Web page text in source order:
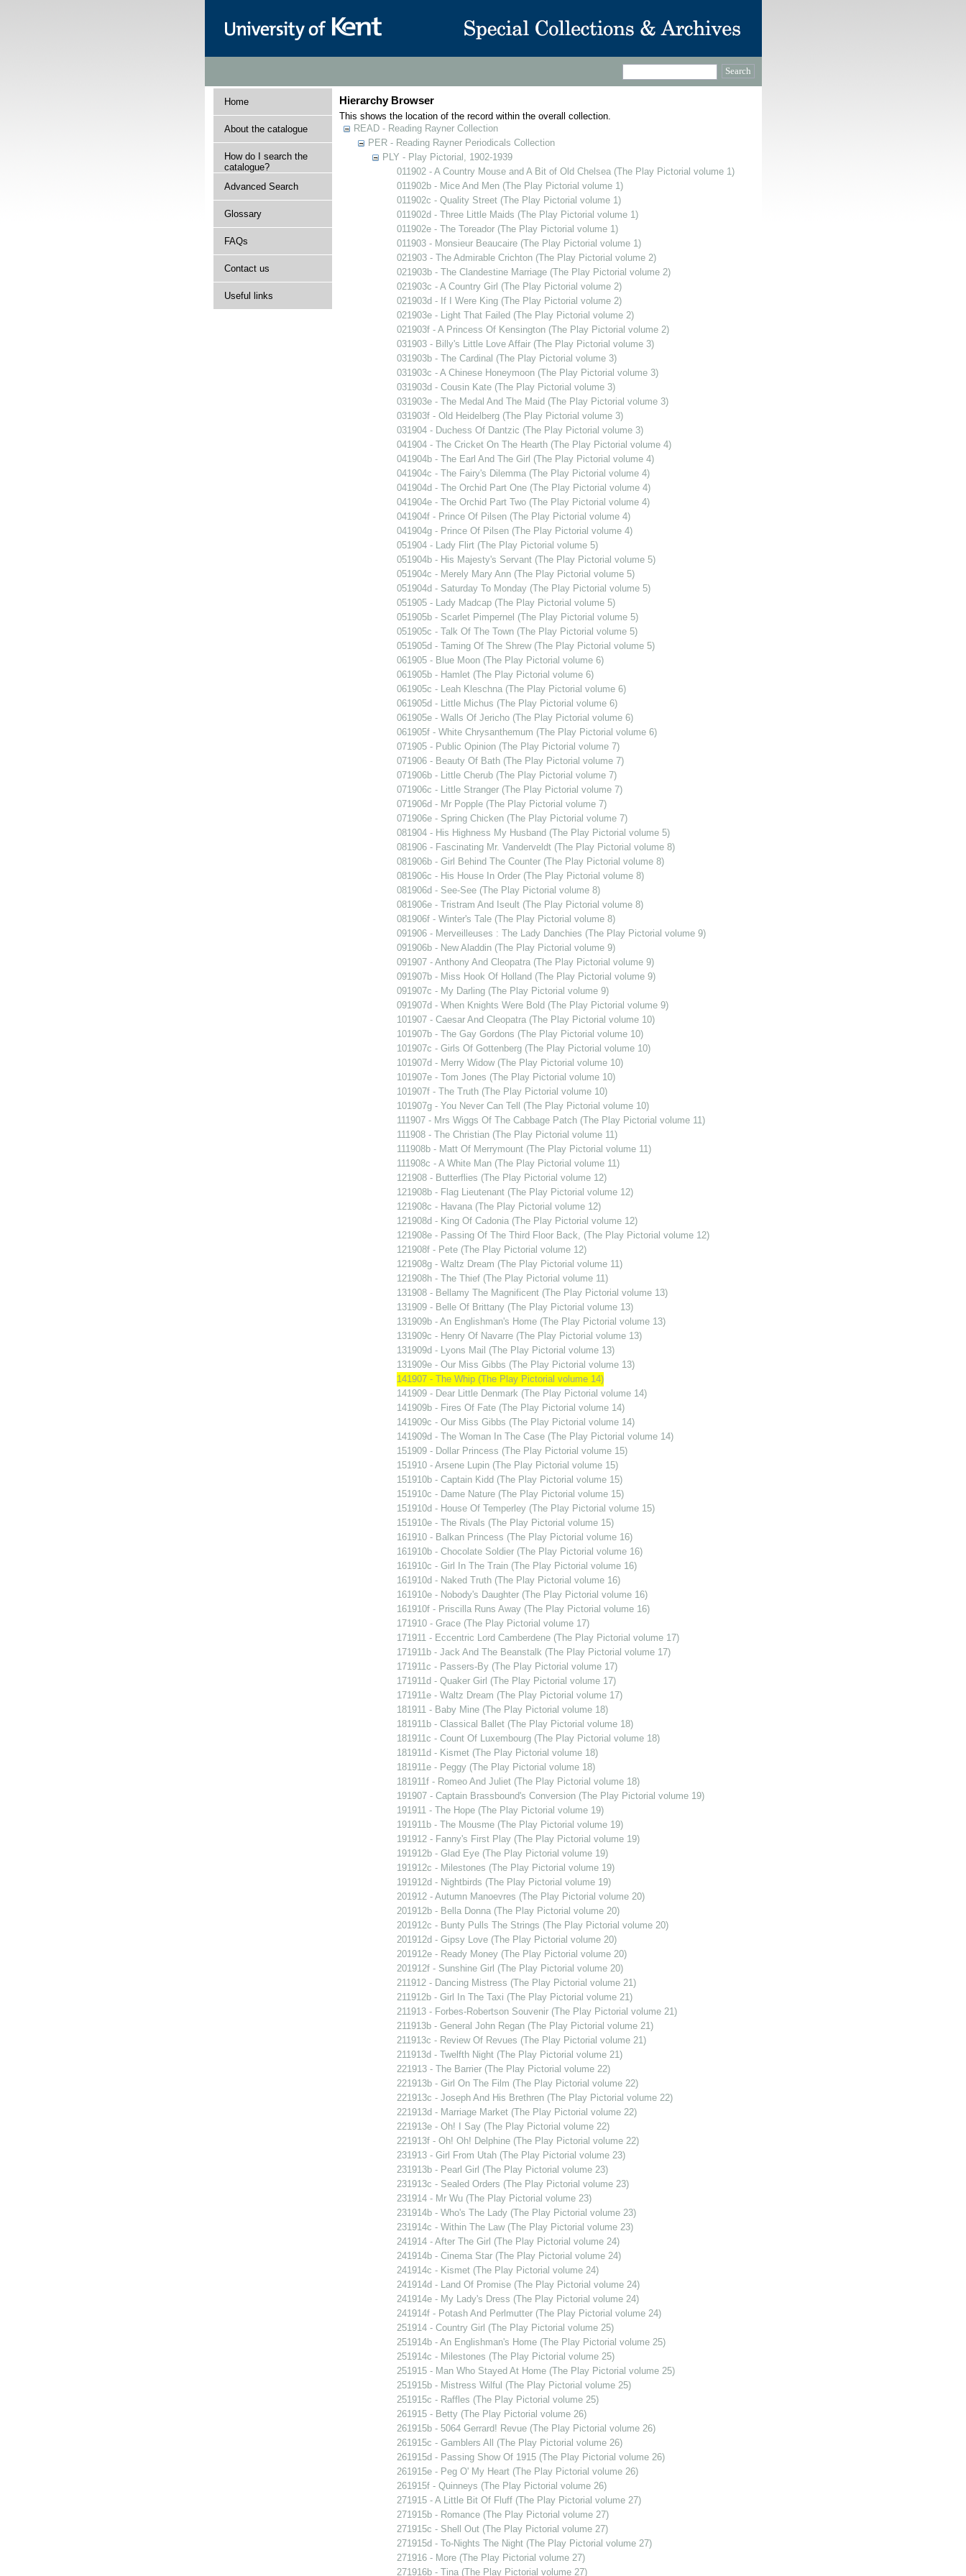
Home
About the catalogue
How do I search the
catalogue?
Advanced Search
Glossary
FAQs
Contact us
Useful links
Hierarchy Browser
This shows the location of the record within the overall collection.
READ - Reading Rayner Collection
PER - Reading Rayner Periodicals Collection
PLY - Play Pictorial, 1902-1939
011902 - A Country Mouse and A Bit of Old Chelsea (The Play Pictorial volume 1)
011902b - Mice And Men (The Play Pictorial volume 1)
011902c - Quality Street (The Play Pictorial volume 1)
011902d - Three Little Maids (The Play Pictorial volume 1)
011902e - The Toreador (The Play Pictorial volume 1)
011903 - Monsieur Beaucaire (The Play Pictorial volume 1)
021903 - The Admirable Crichton (The Play Pictorial volume 2)
021903b - The Clandestine Marriage (The Play Pictorial volume 2)
021903c - A Country Girl (The Play Pictorial volume 2)
021903d - If I Were King (The Play Pictorial volume 2)
021903e - Light That Failed (The Play Pictorial volume 2)
021903f - A Princess Of Kensington (The Play Pictorial volume 2)
031903 - Billy's Little Love Affair (The Play Pictorial volume 3)
031903b - The Cardinal (The Play Pictorial volume 3)
031903c - A Chinese Honeymoon (The Play Pictorial volume 3)
031903d - Cousin Kate (The Play Pictorial volume 3)
031903e - The Medal And The Maid (The Play Pictorial volume 3)
031903f - Old Heidelberg (The Play Pictorial volume 3)
031904 - Duchess Of Dantzic (The Play Pictorial volume 3)
041904 - The Cricket On The Hearth (The Play Pictorial volume 4)
041904b - The Earl And The Girl (The Play Pictorial volume 4)
041904c - The Fairy's Dilemma (The Play Pictorial volume 4)
041904d - The Orchid Part One (The Play Pictorial volume 4)
041904e - The Orchid Part Two (The Play Pictorial volume 4)
041904f - Prince Of Pilsen (The Play Pictorial volume 4)
041904g - Prince Of Pilsen (The Play Pictorial volume 4)
051904 - Lady Flirt (The Play Pictorial volume 5)
051904b - His Majesty's Servant (The Play Pictorial volume 5)
051904c - Merely Mary Ann (The Play Pictorial volume 5)
051904d - Saturday To Monday (The Play Pictorial volume 5)
051905 - Lady Madcap (The Play Pictorial volume 5)
051905b - Scarlet Pimpernel (The Play Pictorial volume 5)
051905c - Talk Of The Town (The Play Pictorial volume 5)
051905d - Taming Of The Shrew (The Play Pictorial volume 5)
061905 - Blue Moon (The Play Pictorial volume 6)
061905b - Hamlet (The Play Pictorial volume 6)
061905c - Leah Kleschna (The Play Pictorial volume 6)
061905d - Little Michus (The Play Pictorial volume 6)
061905e - Walls Of Jericho (The Play Pictorial volume 6)
061905f - White Chrysanthemum (The Play Pictorial volume 6)
071905 - Public Opinion (The Play Pictorial volume 7)
071906 - Beauty Of Bath (The Play Pictorial volume 7)
071906b - Little Cherub (The Play Pictorial volume 7)
071906c - Little Stranger (The Play Pictorial volume 7)
071906d - Mr Popple (The Play Pictorial volume 7)
071906e - Spring Chicken (The Play Pictorial volume 7)
081904 - His Highness My Husband (The Play Pictorial volume 5)
081906 - Fascinating Mr. Vanderveldt (The Play Pictorial volume 8)
081906b - Girl Behind The Counter (The Play Pictorial volume 8)
081906c - His House In Order (The Play Pictorial volume 8)
081906d - See-See (The Play Pictorial volume 8)
081906e - Tristram And Iseult (The Play Pictorial volume 8)
081906f - Winter's Tale (The Play Pictorial volume 8)
091906 - Merveilleuses : The Lady Danchies (The Play Pictorial volume 9)
091906b - New Aladdin (The Play Pictorial volume 9)
091907 - Anthony And Cleopatra (The Play Pictorial volume 9)
091907b - Miss Hook Of Holland (The Play Pictorial volume 9)
091907c - My Darling (The Play Pictorial volume 9)
091907d - When Knights Were Bold (The Play Pictorial volume 9)
101907 - Caesar And Cleopatra (The Play Pictorial volume 10)
101907b - The Gay Gordons (The Play Pictorial volume 10)
101907c - Girls Of Gottenberg (The Play Pictorial volume 10)
101907d - Merry Widow (The Play Pictorial volume 10)
101907e - Tom Jones (The Play Pictorial volume 10)
101907f - The Truth (The Play Pictorial volume 10)
101907g - You Never Can Tell (The Play Pictorial volume 10)
111907 - Mrs Wiggs Of The Cabbage Patch (The Play Pictorial volume 11)
111908 - The Christian (The Play Pictorial volume 11)
111908b - Matt Of Merrymount (The Play Pictorial volume 11)
111908c - A White Man (The Play Pictorial volume 11)
121908 - Butterflies (The Play Pictorial volume 12)
121908b - Flag Lieutenant (The Play Pictorial volume 12)
121908c - Havana (The Play Pictorial volume 12)
121908d - King Of Cadonia (The Play Pictorial volume 12)
121908e - Passing Of The Third Floor Back, (The Play Pictorial volume 12)
121908f - Pete (The Play Pictorial volume 12)
121908g - Waltz Dream (The Play Pictorial volume 11)
121908h - The Thief (The Play Pictorial volume 11)
131908 - Bellamy The Magnificent (The Play Pictorial volume 13)
131909 - Belle Of Brittany (The Play Pictorial volume 13)
131909b - An Englishman's Home (The Play Pictorial volume 13)
131909c - Henry Of Navarre (The Play Pictorial volume 13)
131909d - Lyons Mail (The Play Pictorial volume 13)
131909e - Our Miss Gibbs (The Play Pictorial volume 13)
141907 - The Whip (The Play Pictorial volume 14)
141909 - Dear Little Denmark (The Play Pictorial volume 14)
141909b - Fires Of Fate (The Play Pictorial volume 14)
141909c - Our Miss Gibbs (The Play Pictorial volume 14)
141909d - The Woman In The Case (The Play Pictorial volume 14)
151909 - Dollar Princess (The Play Pictorial volume 15)
151910 - Arsene Lupin (The Play Pictorial volume 15)
151910b - Captain Kidd (The Play Pictorial volume 15)
151910c - Dame Nature (The Play Pictorial volume 15)
151910d - House Of Temperley (The Play Pictorial volume 15)
151910e - The Rivals (The Play Pictorial volume 15)
161910 - Balkan Princess (The Play Pictorial volume 16)
161910b - Chocolate Soldier (The Play Pictorial volume 16)
161910c - Girl In The Train (The Play Pictorial volume 16)
161910d - Naked Truth (The Play Pictorial volume 16)
161910e - Nobody's Daughter (The Play Pictorial volume 16)
161910f - Priscilla Runs Away (The Play Pictorial volume 16)
171910 - Grace (The Play Pictorial volume 17)
171911 - Eccentric Lord Camberdene (The Play Pictorial volume 17)
171911b - Jack And The Beanstalk (The Play Pictorial volume 17)
171911c - Passers-By (The Play Pictorial volume 17)
171911d - Quaker Girl (The Play Pictorial volume 17)
171911e - Waltz Dream (The Play Pictorial volume 17)
181911 - Baby Mine (The Play Pictorial volume 18)
181911b - Classical Ballet (The Play Pictorial volume 18)
181911c - Count Of Luxembourg (The Play Pictorial volume 18)
181911d - Kismet (The Play Pictorial volume 18)
181911e - Peggy (The Play Pictorial volume 18)
181911f - Romeo And Juliet (The Play Pictorial volume 18)
191907 - Captain Brassbound's Conversion (The Play Pictorial volume 19)
191911 - The Hope (The Play Pictorial volume 19)
191911b - The Mousme (The Play Pictorial volume 19)
191912 - Fanny's First Play (The Play Pictorial volume 19)
191912b - Glad Eye (The Play Pictorial volume 19)
191912c - Milestones (The Play Pictorial volume 19)
191912d - Nightbirds (The Play Pictorial volume 19)
201912 - Autumn Manoevres (The Play Pictorial volume 20)
201912b - Bella Donna (The Play Pictorial volume 20)
201912c - Bunty Pulls The Strings (The Play Pictorial volume 20)
201912d - Gipsy Love (The Play Pictorial volume 20)
201912e - Ready Money (The Play Pictorial volume 20)
201912f - Sunshine Girl (The Play Pictorial volume 20)
211912 - Dancing Mistress (The Play Pictorial volume 21)
211912b - Girl In The Taxi (The Play Pictorial volume 21)
211913 - Forbes-Robertson Souvenir (The Play Pictorial volume 21)
211913b - General John Regan (The Play Pictorial volume 21)
211913c - Review Of Revues (The Play Pictorial volume 21)
211913d - Twelfth Night (The Play Pictorial volume 21)
221913 - The Barrier (The Play Pictorial volume 22)
221913b - Girl On The Film (The Play Pictorial volume 22)
221913c - Joseph And His Brethren (The Play Pictorial volume 22)
221913d - Marriage Market (The Play Pictorial volume 22)
221913e - Oh! I Say (The Play Pictorial volume 22)
221913f - Oh! Oh! Delphine (The Play Pictorial volume 22)
231913 - Girl From Utah (The Play Pictorial volume 23)
231913b - Pearl Girl (The Play Pictorial volume 23)
231913c - Sealed Orders (The Play Pictorial volume 23)
231914 - Mr Wu (The Play Pictorial volume 23)
231914b - Who's The Lady (The Play Pictorial volume 23)
231914c - Within The Law (The Play Pictorial volume 23)
241914 - After The Girl (The Play Pictorial volume 24)
241914b - Cinema Star (The Play Pictorial volume 24)
241914c - Kismet (The Play Pictorial volume 24)
241914d - Land Of Promise (The Play Pictorial volume 24)
241914e - My Lady's Dress (The Play Pictorial volume 24)
241914f - Potash And Perlmutter (The Play Pictorial volume 24)
251914 - Country Girl (The Play Pictorial volume 25)
251914b - An Englishman's Home (The Play Pictorial volume 25)
251914c - Milestones (The Play Pictorial volume 25)
251915 - Man Who Stayed At Home (The Play Pictorial volume 25)
251915b - Mistress Wilful (The Play Pictorial volume 25)
251915c - Raffles (The Play Pictorial volume 25)
261915 - Betty (The Play Pictorial volume 26)
261915b - 5064 Gerrard! Revue (The Play Pictorial volume 26)
261915c - Gamblers All (The Play Pictorial volume 26)
261915d - Passing Show Of 1915 (The Play Pictorial volume 26)
261915e - Peg O' My Heart (The Play Pictorial volume 26)
261915f - Quinneys (The Play Pictorial volume 26)
271915 - A Little Bit Of Fluff (The Play Pictorial volume 27)
271915b - Romance (The Play Pictorial volume 27)
271915c - Shell Out (The Play Pictorial volume 27)
271915d - To-Nights The Night (The Play Pictorial volume 27)
271916 - More (The Play Pictorial volume 27)
271916b - Tina (The Play Pictorial volume 27)